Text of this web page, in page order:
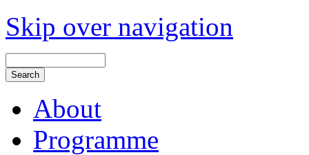
Skip over navigation
About
Programme